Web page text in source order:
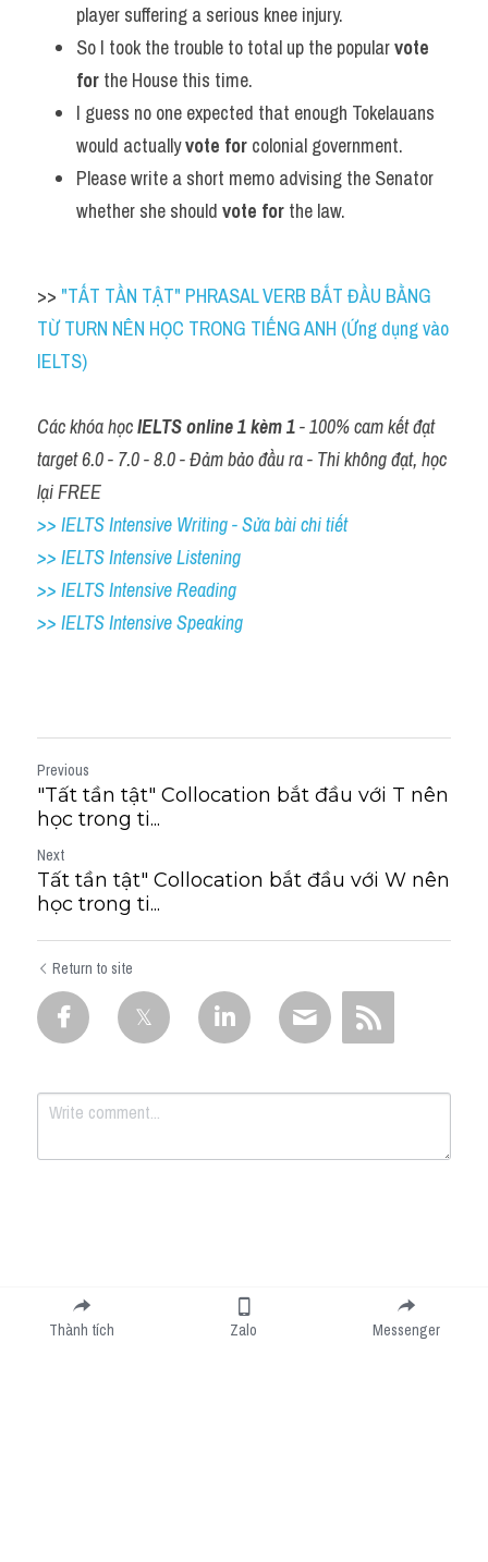
player suffering a serious knee injury.
So I took the trouble to total up the popular vote
for the House this time.
I guess no one expected that enough Tokelauans
would actually vote for colonial government.
Please write a short memo advising the Senator
whether she should vote for the law.
>> "TẤT TẦN TẬT" PHRASAL VERB BẮT ĐẦU BẰNG
TỪ TURN NÊN HỌC TRONG TIẾNG ANH (Ứng dụng vào
IELTS)
Các khóa học IELTS online 1 kèm 1 - 100% cam kết đạt
target 6.0 - 7.0 - 8.0 - Đảm bảo đầu ra - Thi không đạt, học
lại FREE
>> IELTS Intensive Writing - Sửa bài chi tiết
>> IELTS Intensive Listening
>> IELTS Intensive Reading
>> IELTS Intensive Speaking
Previous
"Tất tần tật" Collocation bắt đầu với T nên
học trong ti...
Next
Tất tần tật" Collocation bắt đầu với W nên
học trong ti...
Return to site
Submit
Thành tích Zalo Messenger